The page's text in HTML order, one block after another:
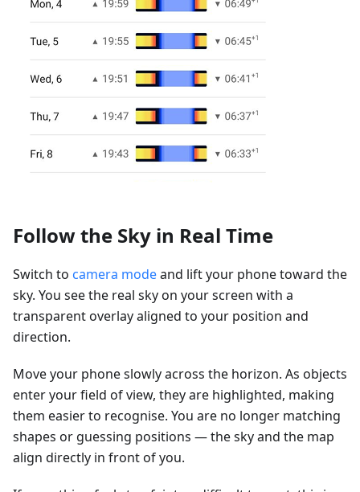
Follow the Sky in Real Time
Switch to camera modeand lift your phone toward the
sky. You see the real sky on your screen with a
transparent overlay aligned to your position and
direction.
Move your phone slowly across the horizon. As objects
enter your field of view, they are highlighted, making
them easier to recognise. You are no longer matching
shapes or guessing positions — the sky and the map
align directly in front of you.